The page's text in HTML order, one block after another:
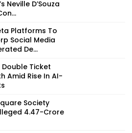
Neville D’Souza
Platforms To
Social Media
De...
Double Ticket
Amid Rise In AI-
Society
₹4.47-Crore